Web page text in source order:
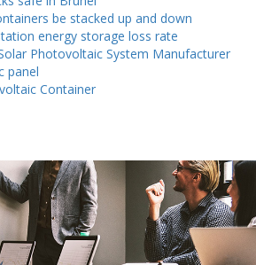
be stacked up and down
energy storage loss rate
Photovoltaic System Manufacturer
panel
Container